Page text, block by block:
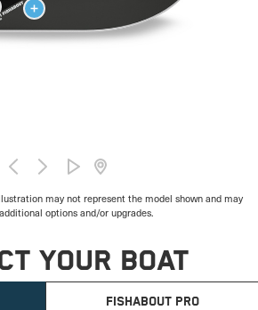
may not represent the model shown and may
options and/or upgrades.
YOUR BOAT
FISHABOUT PRO